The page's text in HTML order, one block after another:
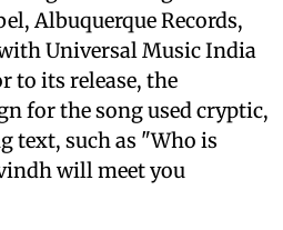
Albuquerque Records,
Universal Music India
to its release, the
for the song used cryptic,
such as "Who is
will meet you